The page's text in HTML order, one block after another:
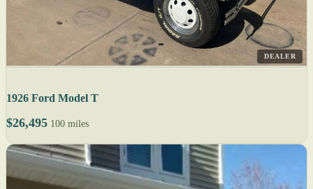
DEALER
1926 Ford Model T
$26,495 100 miles